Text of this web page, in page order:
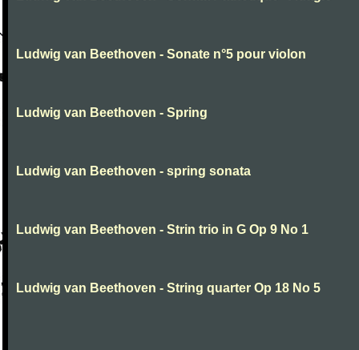
Ludwig van Beethoven - Sonate n°5 pour violon
Ludwig van Beethoven - Spring
Ludwig van Beethoven - spring sonata
Ludwig van Beethoven - Strin trio in G Op 9 No 1
Ludwig van Beethoven - String quarter Op 18 No 5